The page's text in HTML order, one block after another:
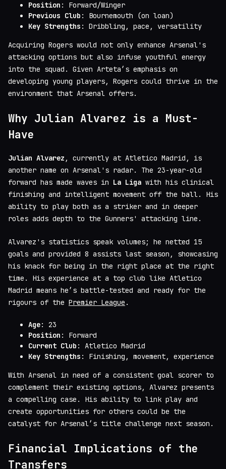
Position : Forward/Winger
Previous Club : Bournemouth (on loan)
Key Strengths : Dribbling, pace, versatility
Acquiring Rogers would not only enhance Arsenal's
attacking options but also infuse youthful energy
into the squad. Given Arteta’s emphasis on
developing young players, Rogers could thrive in the
environment that Arsenal offers.
Why Julian Alvarez is a Must-
Have
Julian Alvarez , currently at Atletico Madrid, is
another name on Arsenal's radar. The 23-year-old
forward has made waves in La Liga with his clinical
finishing and intelligent movement off the ball. His
ability to play both as a striker and in deeper
roles adds depth to the Gunners' attacking line.
Alvarez's statistics speak volumes; he netted 15
goals and provided 8 assists last season, showcasing
his knack for being in the right place at the right
time. His experience at a top club like Atletico
Madrid means he’s battle-tested and ready for the
rigours of the Premier League .
Age: 23
Position : Forward
Current Club : Atletico Madrid
Key Strengths : Finishing, movement, experience
With Arsenal in need of a consistent goal scorer to
complement their existing options, Alvarez presents
a compelling case. His ability to link play and
create opportunities for others could be the
catalyst for Arsenal’s title challenge next season.
Financial Implications of the
Transfers